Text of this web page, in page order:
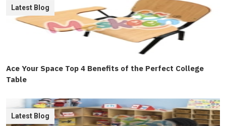
Ace Your Space Top 4 Benefits of the Perfect College
Table
Latest Blog
Latest Blog